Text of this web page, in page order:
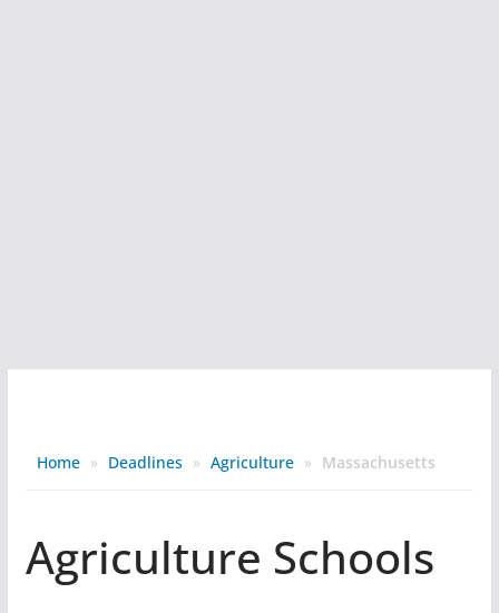
Home » Deadlines » Agriculture » Massachusetts
Agriculture Schools